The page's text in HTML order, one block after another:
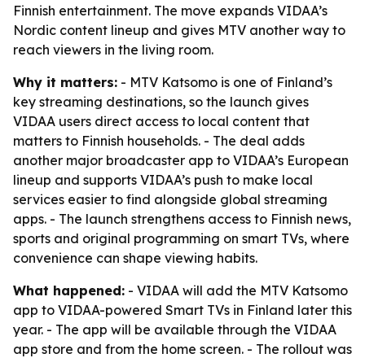
Finnish entertainment. The move expands VIDAA’s
Nordic content lineup and gives MTV another way to
reach viewers in the living room.
Why it matters: - MTV Katsomo is one of Finland’s
key streaming destinations, so the launch gives
VIDAA users direct access to local content that
matters to Finnish households. - The deal adds
another major broadcaster app to VIDAA’s European
lineup and supports VIDAA’s push to make local
services easier to find alongside global streaming
apps. - The launch strengthens access to Finnish news,
sports and original programming on smart TVs, where
convenience can shape viewing habits.
What happened: - VIDAA will add the MTV Katsomo
app to VIDAA-powered Smart TVs in Finland later this
year. - The app will be available through the VIDAA
app store and from the home screen. - The rollout was